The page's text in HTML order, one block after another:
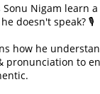
Sonu Nigam learn
doesn't speak? 🎙️
how he
pronunciation to